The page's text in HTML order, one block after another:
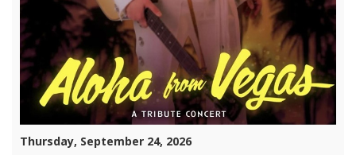
Thursday, September 24, 2026